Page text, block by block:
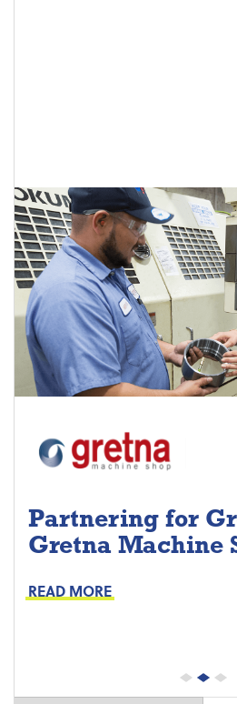
Partnering for
Gretna Machine
READ MORE
Project Keys:
Proactive Part Replacements